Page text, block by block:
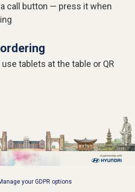
call button — press it when
tablets at the table or QR
your GDPR options